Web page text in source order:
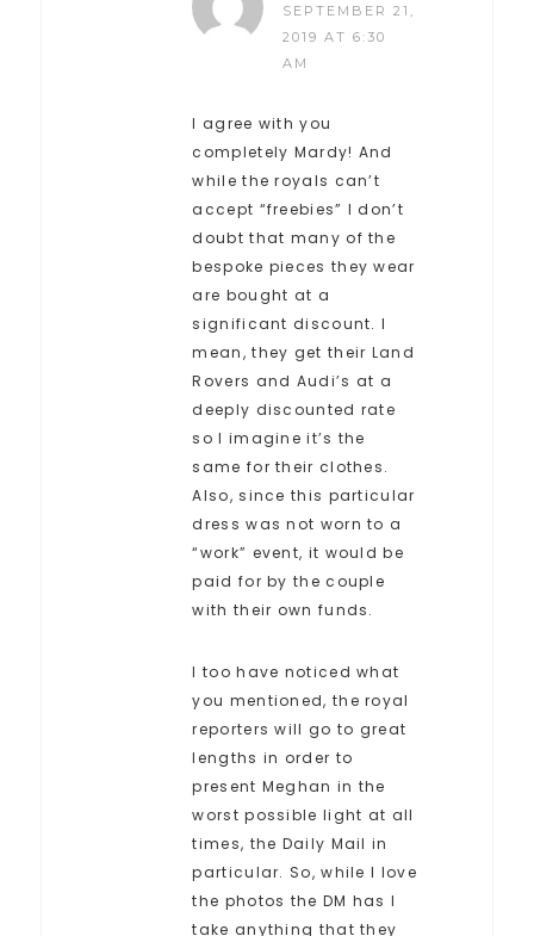
SEPTEMBER 21,
2019 AT 6:30
AM
I agree with you
completely Mardy! And
while the royals can’t
accept “freebies” I don’t
doubt that many of the
bespoke pieces they wear
are bought at a
significant discount. I
mean, they get their Land
Rovers and Audi’s at a
deeply discounted rate
so I imagine it’s the
same for their clothes.
Also, since this particular
dress was not worn to a
“work” event, it would be
paid for by the couple
with their own funds.
I too have noticed what
you mentioned, the royal
reporters will go to great
lengths in order to
present Meghan in the
worst possible light at all
times, the Daily Mail in
particular. So, while I love
the photos the DM has I
take anything that they